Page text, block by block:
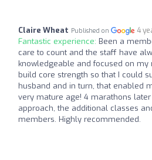
Claire Wheat Published on 4
Fantastic experience: Been a
care to count and the staff have
knowledgeable and focused on my
build core strength so that I could
husband and in turn, that enabled
very mature age! 4 marathons
approach, the additional classes
members. Highly recommended.